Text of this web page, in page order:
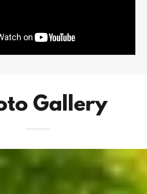
Gallery